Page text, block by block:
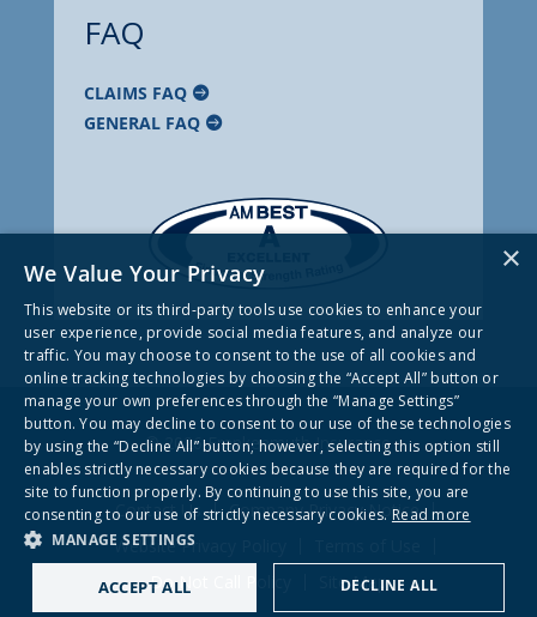
FAQ
CLAIMS FAQ
GENERAL FAQ
© 2026 Frankenmuth Insurance
Contact Us
Company Privacy Notice
Website Privacy Policy
Do Not Call Policy
Site Map
×
We Value Your Privacy
This website or its third-party tools use cookies to enhance your
user experience, provide social media features, and analyze our
traffic. You may choose to consent to the use of all cookies and
online tracking technologies by choosing the “Accept All” button or
manage your own preferences through the “Manage Settings”
button. You may decline to consent to our use of these technologies
by using the “Decline All” button; however, selecting this option still
enables strictly necessary cookies because they are required for the
site to function properly. By continuing to use this site, you are
consenting to our use of strictly necessary cookies. Read more
MANAGE SETTINGS
ACCEPT ALL DECLINE ALL